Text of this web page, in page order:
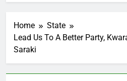
Home
State
Lead Us To A Better Party,
Saraki